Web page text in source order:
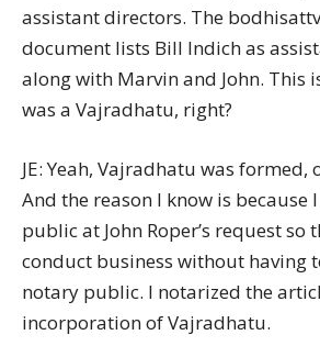
assistant directors. The
document lists Bill Indich as
along with Marvin and John. This
was a Vajradhatu, right?
JE: Yeah, Vajradhatu was formed,
And the reason I know is because
public at John Roper’s request so
conduct business without having
notary public. I notarized the
incorporation of Vajradhatu.